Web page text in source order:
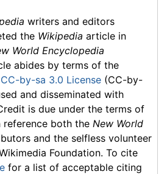
writers and editors
the Wikipedia article in
World Encyclopedia
abides by terms of the
by-sa 3.0 License (CC-by-
and disseminated with
is due under the terms of
reference both the New World
and the selfless volunteer
Foundation. To cite
for a list of acceptable citing